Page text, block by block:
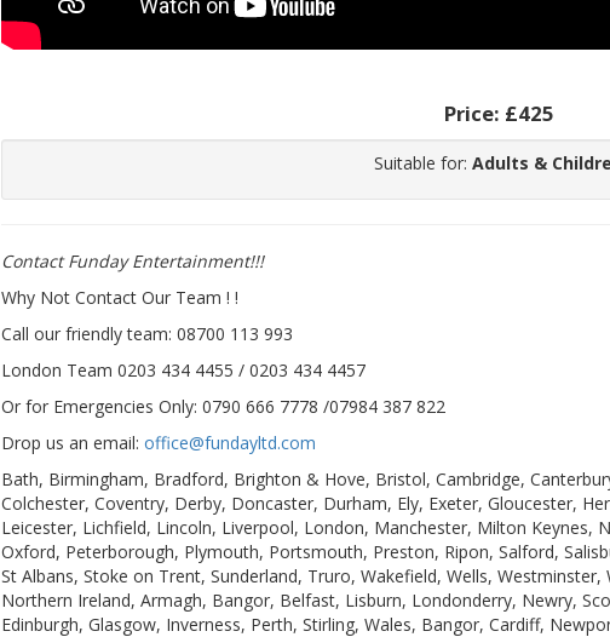
Price: £425
Suitable for:Adults &
Contact Funday Entertainment!!!
Why Not Contact Our Team ! !
Call our friendly team: 08700 113 993
London Team 0203 434 4455 / 0203 434 4457
Or for Emergencies Only: 0790 666 7778 /07984 387 822
Drop us an email: office@fundayltd.com
Bath, Birmingham, Bradford, Brighton & Hove, Bristol, Cambridge,
Colchester, Coventry, Derby, Doncaster, Durham, Ely, Exeter, Gloucester,
Leicester, Lichfield, Lincoln, Liverpool, London, Manchester, Milton Keynes,
Oxford, Peterborough, Plymouth, Portsmouth, Preston, Ripon, Salford,
St Albans, Stoke on Trent, Sunderland, Truro, Wakefield, Wells,
Northern Ireland, Armagh, Bangor, Belfast, Lisburn, Londonderry, Newry,
Edinburgh, Glasgow, Inverness, Perth, Stirling, Wales, Bangor, Cardiff,